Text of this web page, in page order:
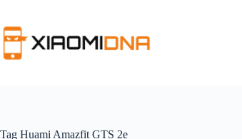
content
Tag Huami Amazfit GTS 2e